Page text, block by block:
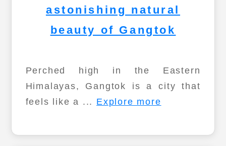
astonishing natural
beauty of Gangtok
Perched high in the Eastern
Himalayas, Gangtok is a city that
feels like a ... Explore more